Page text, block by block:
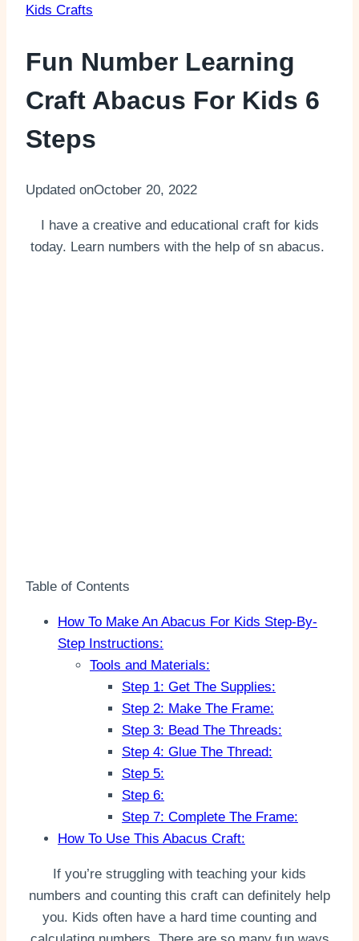
Kids Crafts
Fun Number Learning
Craft Abacus For Kids 6
Steps
Updated onOctober 20, 2022
I have a creative and educational craft for kids
today. Learn numbers with the help of sn abacus.
Table of Contents
How To Make An Abacus For Kids Step-By-
Step Instructions:
Tools and Materials:
Step 1: Get The Supplies:
Step 2: Make The Frame:
Step 3: Bead The Threads:
Step 4: Glue The Thread:
Step 5:
Step 6:
Step 7: Complete The Frame:
How To Use This Abacus Craft:
If you’re struggling with teaching your kids
numbers and counting this craft can definitely help
you. Kids often have a hard time counting and